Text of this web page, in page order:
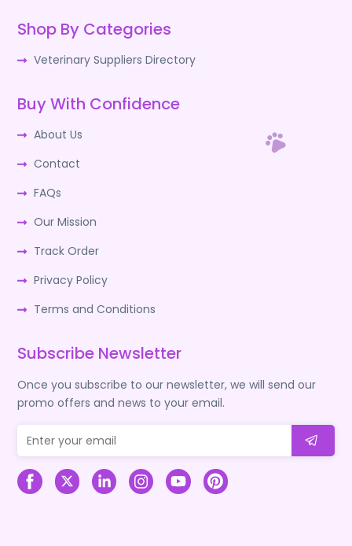
Shop By Categories
Veterinary Suppliers Directory
Buy With Confidence
About Us
Contact
FAQs
Our Mission
Track Order
Privacy Policy
Terms and Conditions
Subscribe Newsletter
Once you subscribe to our newsletter, we will send our
promo offers and news to your email.